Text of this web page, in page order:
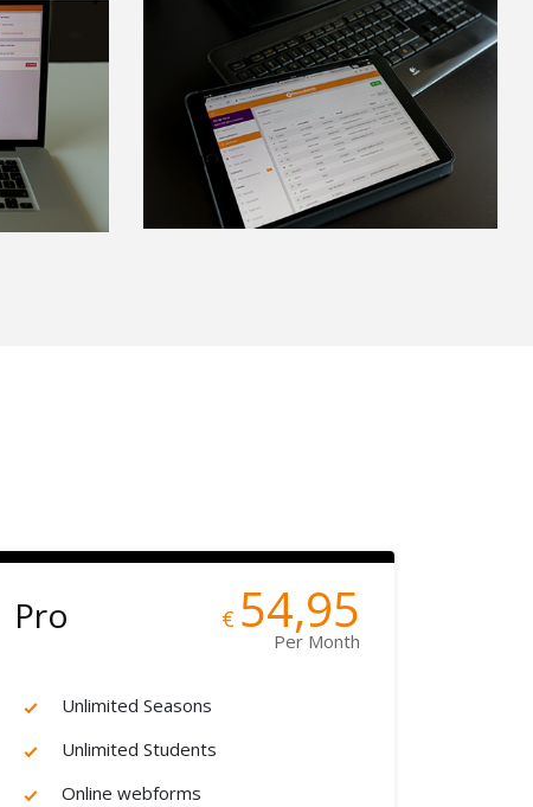
Pro € 54,95
Per Month
Unlimited Seasons
Unlimited Students
Online webforms